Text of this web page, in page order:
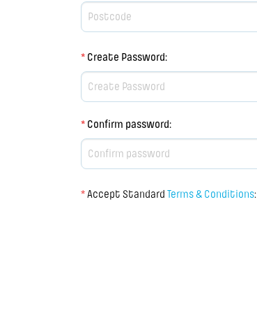
* Create Password:
* Confirm password:
* Accept Standard Terms & Conditions: